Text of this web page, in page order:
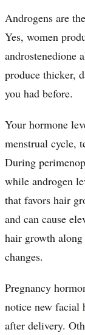
Androgens are
Yes, women
androstenedione
produce thicker,
you had before.
Your hormone
menstrual cycle,
During
while androgen
that favors hair
and can cause
hair growth
changes.
Pregnancy
notice new facial
after delivery.